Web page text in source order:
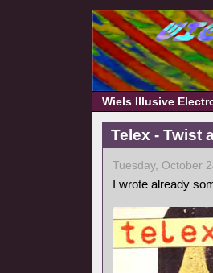
Wiels Illusive
Telex - Twist
Tuesday, October
I wrote already